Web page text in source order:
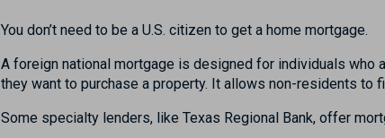
You don’t need to be a U.S. citizen to get a home mortgage.
A foreign national mortgage is designed for individuals
they want to purchase a property. It allows non-residents to
Some specialty lenders, like Texas Regional Bank, offer